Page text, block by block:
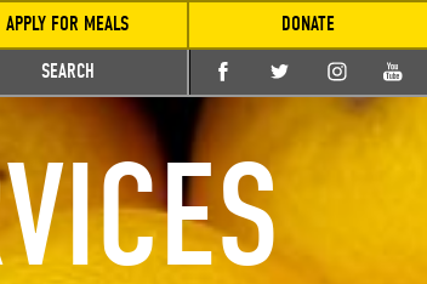
APPLY FOR MEALS
SEARCH
DONATE